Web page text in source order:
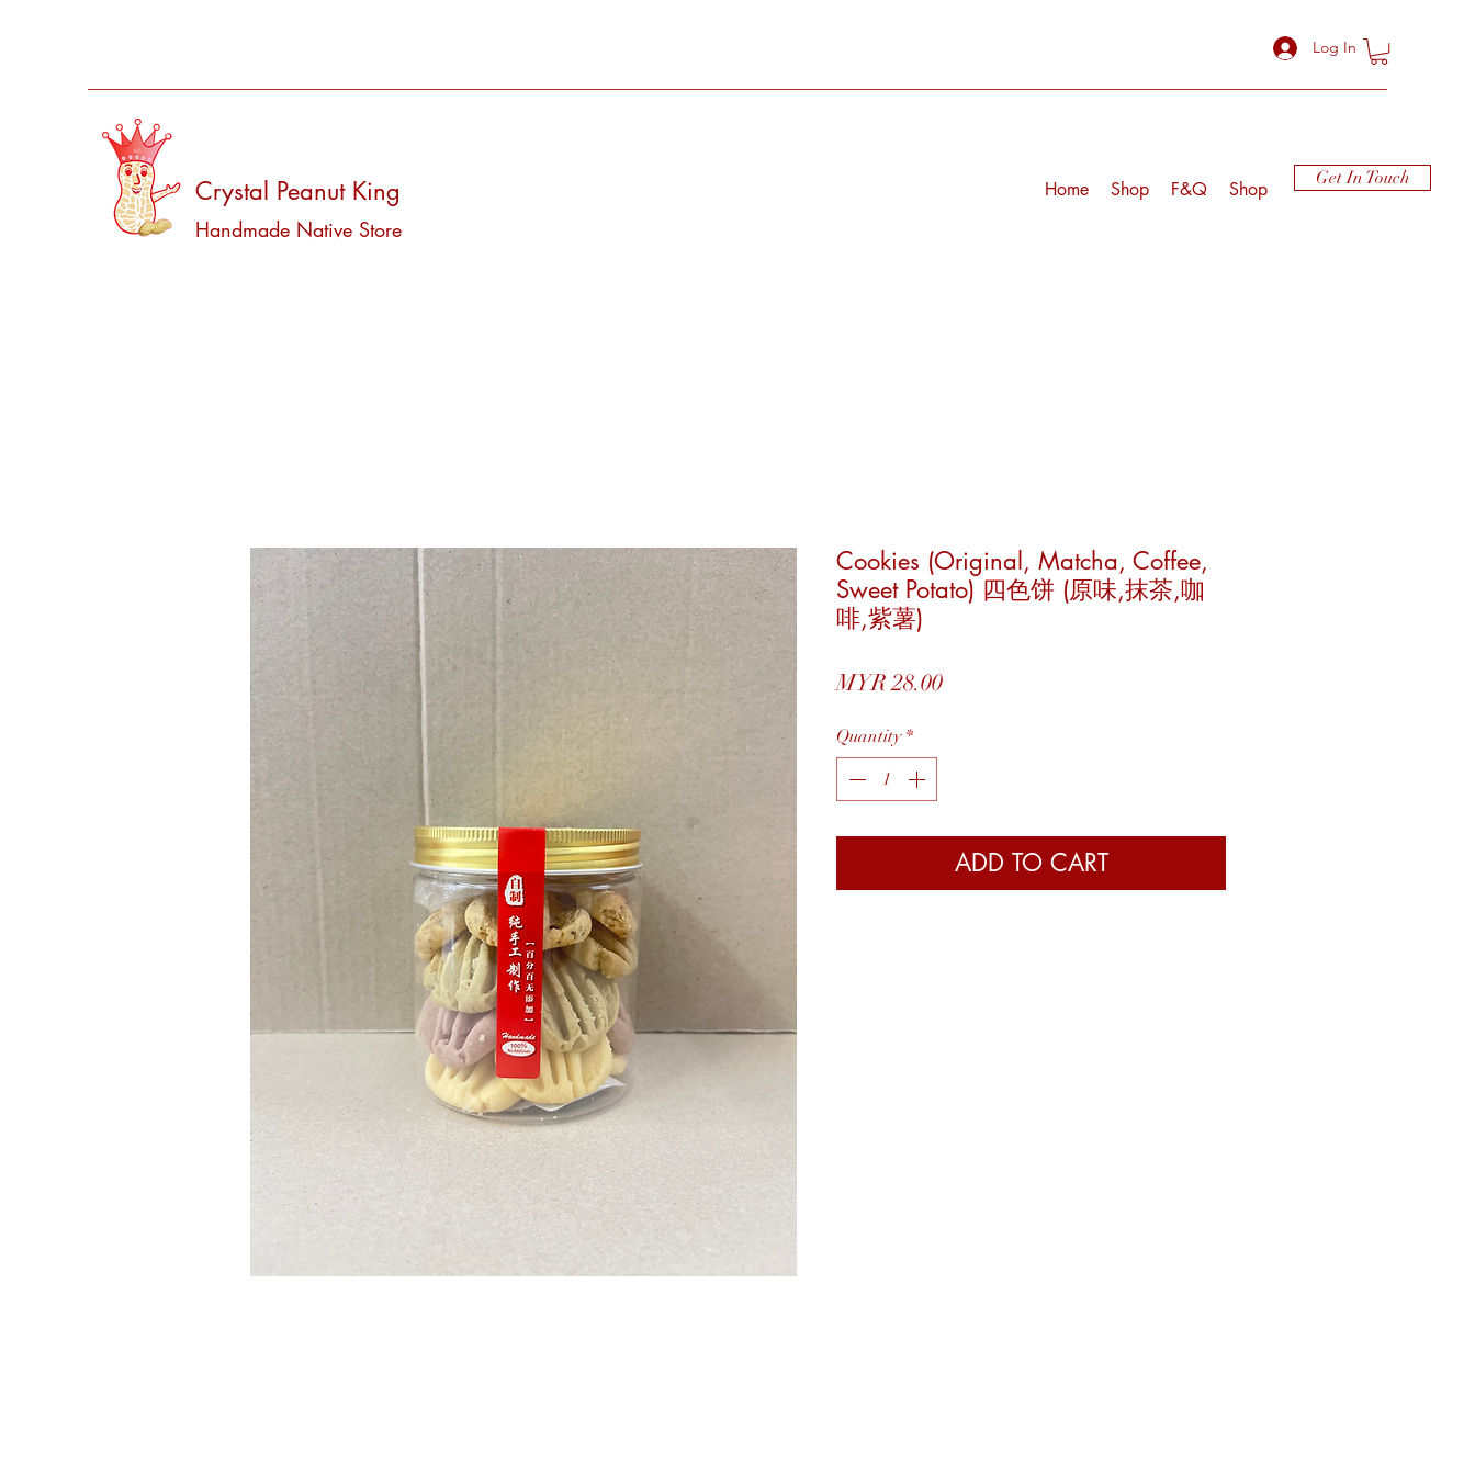
Log In
Crystal Peanut King
Handmade Native Store
Home Shop F&Q Shop Get In Touch
Cookies (Original, Matcha, Coffee,
Sweet Potato) 四色饼 (原味,抹茶,咖
啡,紫薯)
MYR 28.00Price
Quantity *
ADD TO CART